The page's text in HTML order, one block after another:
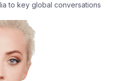
to key global conversations